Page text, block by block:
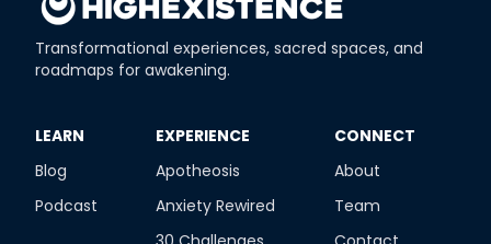
Transformational experiences, sacred spaces, and
roadmaps for awakening.
​LEARN
Blog
Podcast
​EXPERIENCE
Apotheosis
Anxiety Rewired
​CONNECT
About
Team